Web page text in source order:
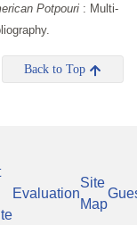
Potpouri : Multi-
Back to Top
Evaluation
Site
Map